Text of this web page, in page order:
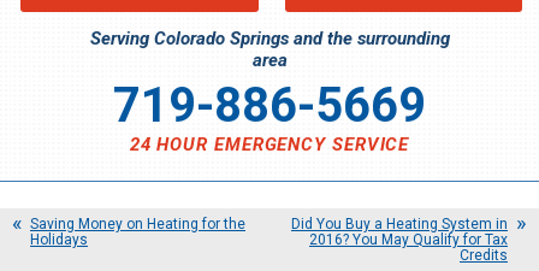
Serving Colorado Springs and the surrounding
area
719-886-5669
24 HOUR EMERGENCY SERVICE
Saving Money on Heating for the
Holidays
Did You Buy a Heating System in
2016? You May Qualify for Tax
Credits